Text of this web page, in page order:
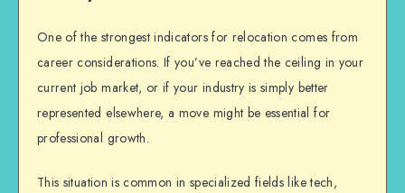
One of the strongest indicators for relocation comes from
career considerations. If you’ve reached the ceiling in your
current job market, or if your industry is simply better
represented elsewhere, a move might be essential for
professional growth.
This situation is common in specialized fields like tech,